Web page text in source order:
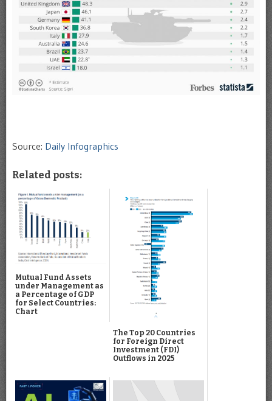
Source: Daily Infographics
Related posts:
Mutual Fund Assets
under Management as
a Percentage of GDP
for Select Countries:
Chart
The Top 20 Countries
for Foreign Direct
Investment (FDI)
Outflows in 2025